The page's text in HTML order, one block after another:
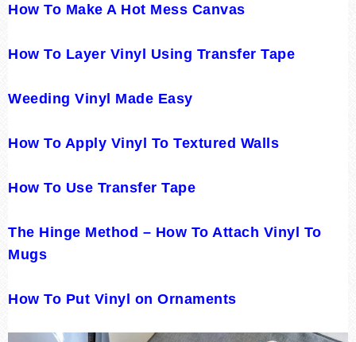
How To Make A Hot Mess Canvas
How To Layer Vinyl Using Transfer Tape
Weeding Vinyl Made Easy
How To Apply Vinyl To Textured Walls
How To Use Transfer Tape
The Hinge Method – How To Attach Vinyl To
Mugs
How To Put Vinyl on Ornaments